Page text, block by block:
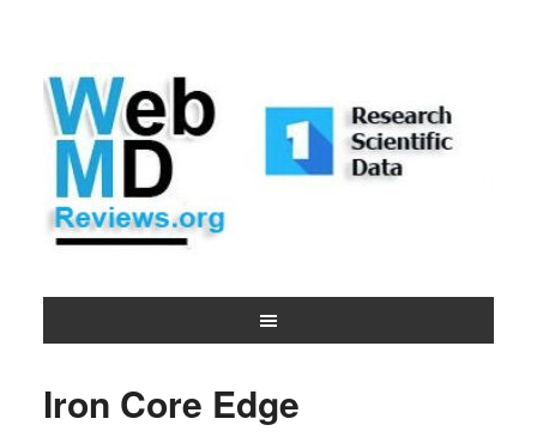
Iron Core Edge